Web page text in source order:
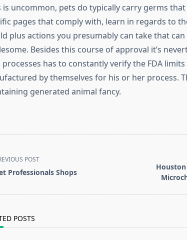
is uncommon, pets do typically carry germs
pages that comply with, learn in regards to
plus actions you presumably can take that
Besides this course of approval it’s
processes has to constantly verify the FDA
by themselves for his or her process.
generated animal fancy.
POST
Professionals Shops
POSTS